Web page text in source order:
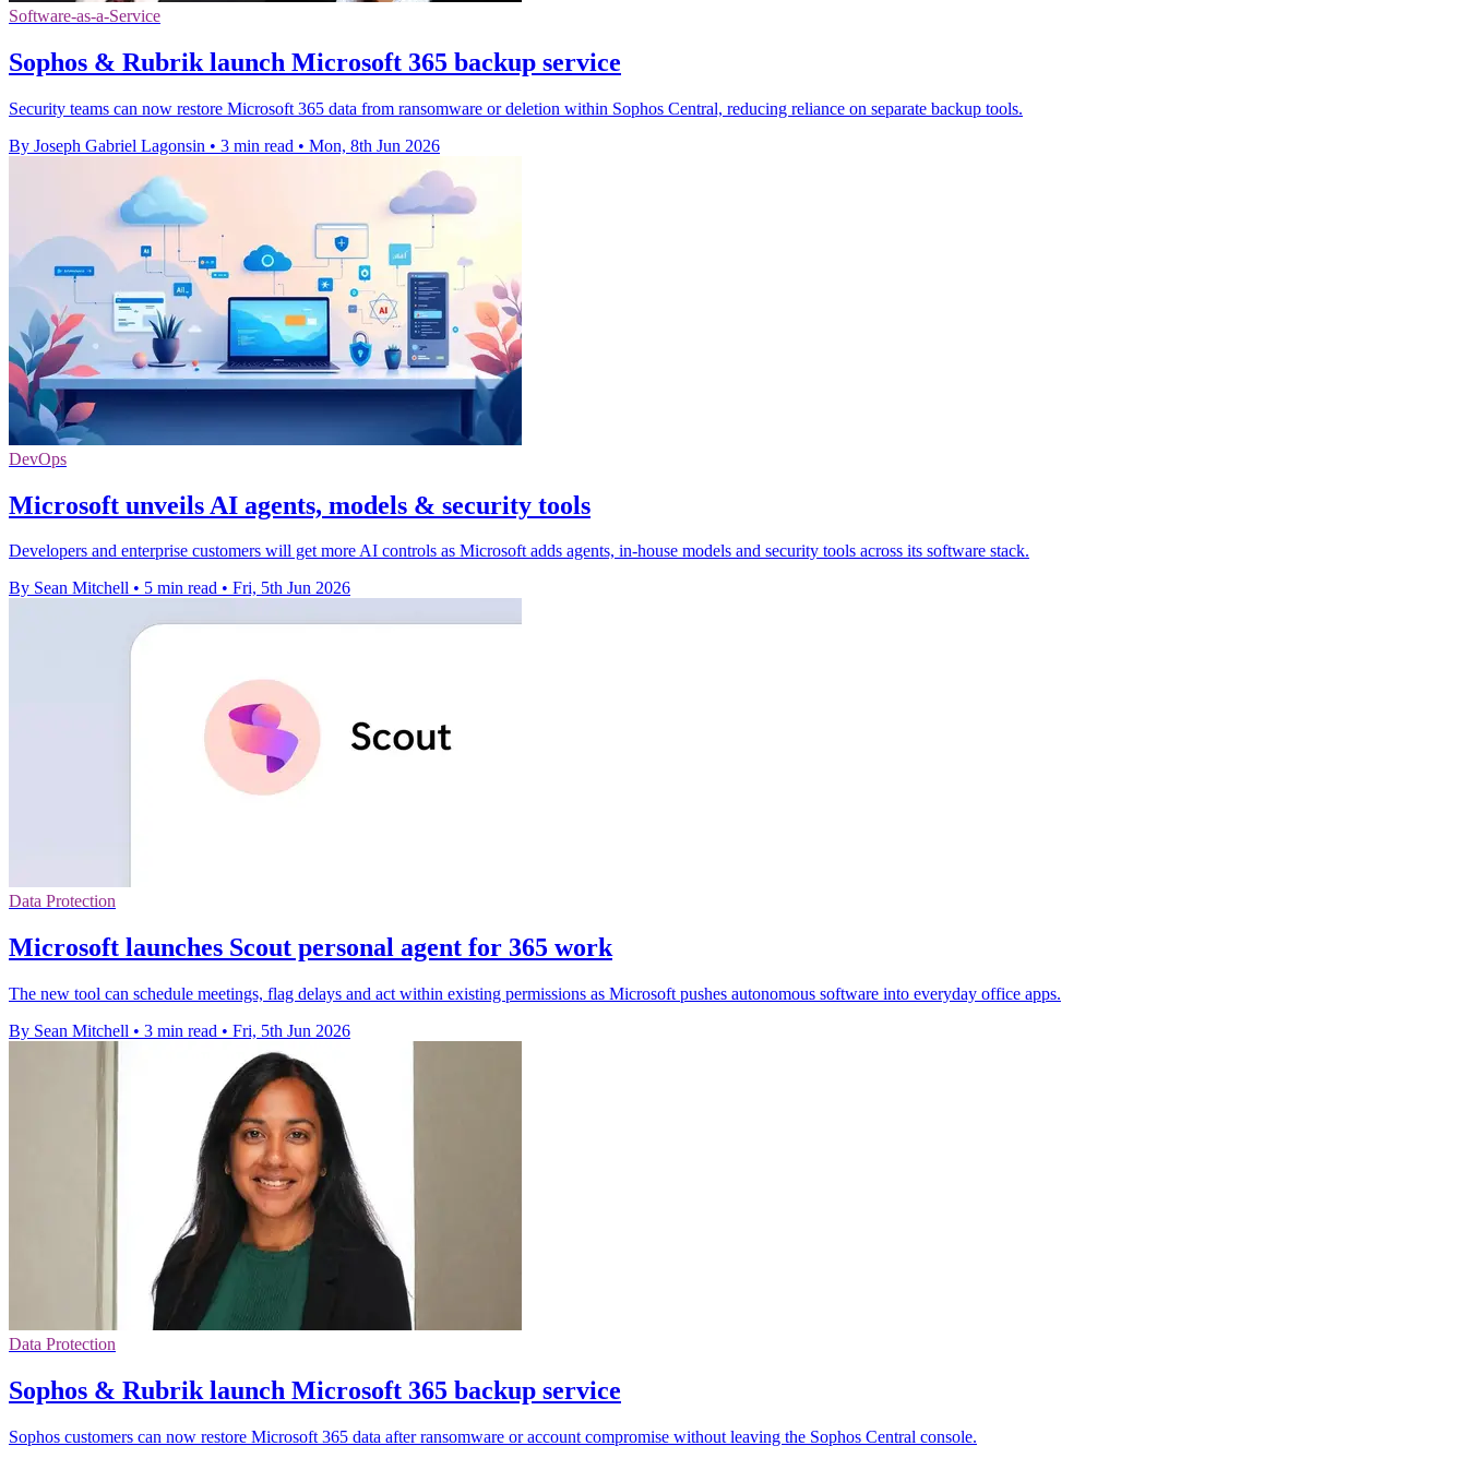
Software-as-a-Service
Sophos & Rubrik launch Microsoft 365 backup service
Security teams can now restore Microsoft 365 data from ransomware or deletion within Sophos Central, reducing reliance on separate backup tools.
By Joseph Gabriel Lagonsin • 3 min read • Mon, 8th Jun 2026
DevOps
Microsoft unveils AI agents, models & security tools
Developers and enterprise customers will get more AI controls as Microsoft adds agents, in-house models and security tools across its software stack.
By Sean Mitchell • 5 min read • Fri, 5th Jun 2026
Data Protection
Microsoft launches Scout personal agent for 365 work
The new tool can schedule meetings, flag delays and act within existing permissions as Microsoft pushes autonomous software into everyday office apps.
By Sean Mitchell • 3 min read • Fri, 5th Jun 2026
Data Protection
Sophos & Rubrik launch Microsoft 365 backup service
Sophos customers can now restore Microsoft 365 data after ransomware or account compromise without leaving the Sophos Central console.